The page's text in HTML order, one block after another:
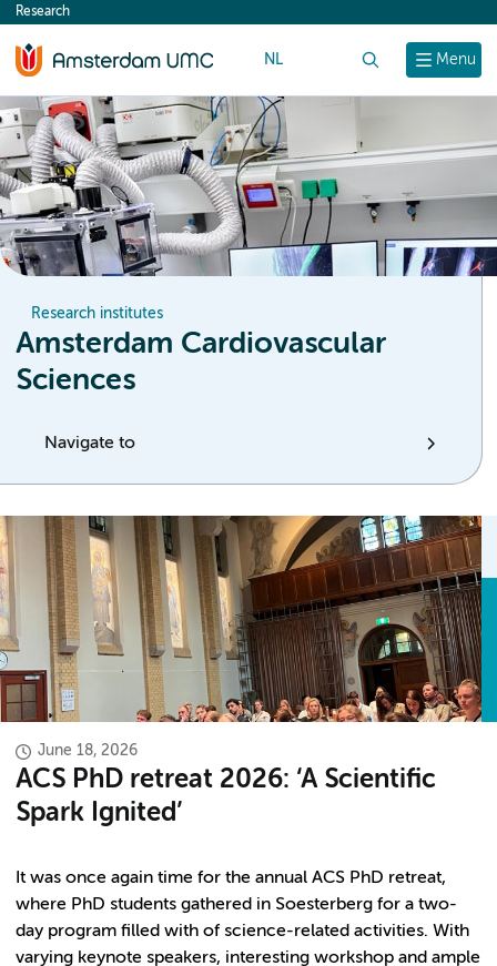
content
Menu
Research
NL
Research institutes
Amsterdam Cardiovascular
Sciences
Navigate to
June 18, 2026
ACS PhD retreat 2026: ‘A Scientific
Spark Ignited’
It was once again time for the annual ACS PhD retreat,
where PhD students gathered in Soesterberg for a two-
day program filled with of science-related activities. With
varying keynote speakers, interesting workshop and ample